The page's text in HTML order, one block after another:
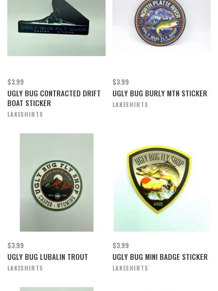
$3.99
UGLY BUG CONTRACTED DRIFT
BOAT STICKER
LAKESHIRTS
$3.99
UGLY BUG BURLY MTN STICKER
LAKESHIRTS
$3.99
UGLY BUG LUBALIN TROUT
LAKESHIRTS
$3.99
UGLY BUG MINI BADGE STICKER
LAKESHIRTS